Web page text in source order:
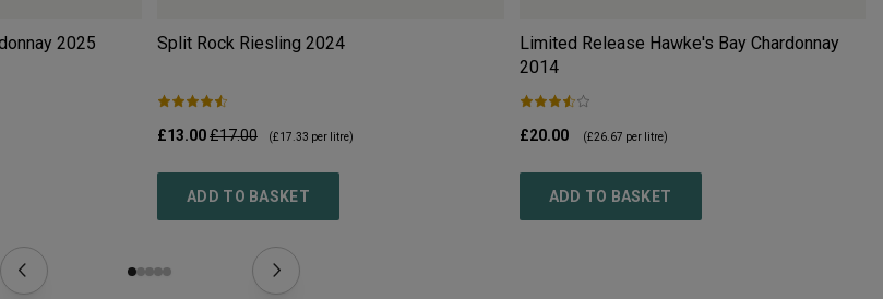
2025 Split Rock Riesling 2024
£13.00£17.00 (£17.33 per litre)
ADD TO BASKET
Limited Release Hawke's Bay Chardonnay
2014
£20.00 (£26.67 per litre)
ADD TO BASKET